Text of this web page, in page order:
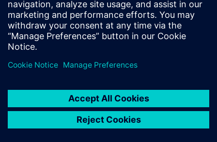
Provide feedback
Report piracy
© Siemens2026
statement
DMCA Whistleblowing